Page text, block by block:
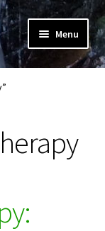
Menu
Expand
Expand
child